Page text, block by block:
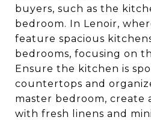
buyers, such as the
bedroom. In Lenoir,
feature spacious
bedrooms, focusing on
Ensure the kitchen is
countertops and
master bedroom, create
with fresh linens and